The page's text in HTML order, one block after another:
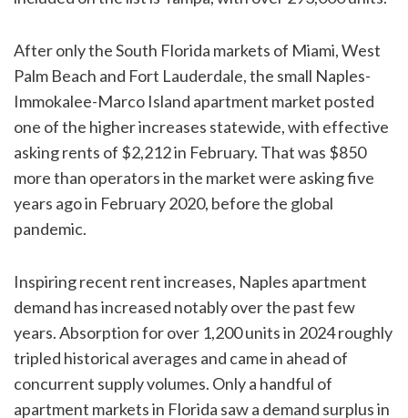
After only the South Florida markets of Miami, West
Palm Beach and Fort Lauderdale, the small Naples-
Immokalee-Marco Island apartment market posted
one of the higher increases statewide, with effective
asking rents of $2,212 in February. That was $850
more than operators in the market were asking five
years ago in February 2020, before the global
pandemic.
Inspiring recent rent increases, Naples apartment
demand has increased notably over the past few
years. Absorption for over 1,200 units in 2024 roughly
tripled historical averages and came in ahead of
concurrent supply volumes. Only a handful of
apartment markets in Florida saw a demand surplus in